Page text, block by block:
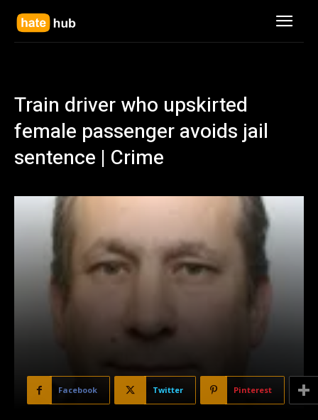
Train driver who upskirted
female passenger avoids jail
sentence | Crime
Facebook Twitter Pinterest